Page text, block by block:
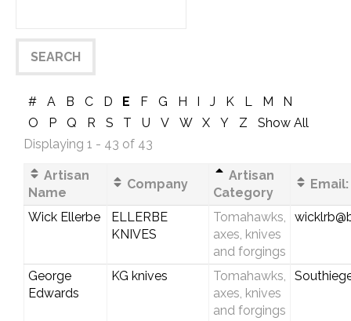
# A B C D E F G H I J K L M
N
O
P Q R S T U V W X Y Z
Show All
Displaying 1 - 43 of 43
Artisan
Name
Company
Artisan
Category
Email:
Wick Ellerbe
ELLERBE
KNIVES
Tomahawks,
axes, knives
and forgings
George
Edwards
KG knives
Tomahawks,
axes, knives
and forgings